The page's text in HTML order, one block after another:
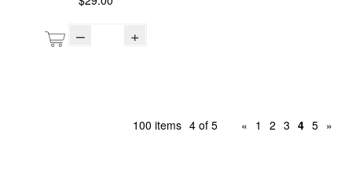
– +
100 items 4 of 5 « 1 2 3 4 5 »